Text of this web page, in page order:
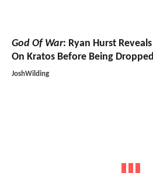
God Of War: Ryan Hurst
On Kratos Before Being
JoshWilding